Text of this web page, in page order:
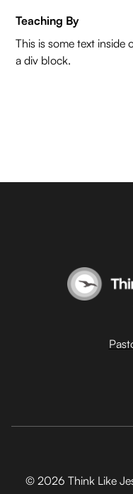
Teaching By
This is some text inside
a div block.
© 2026 Think Like